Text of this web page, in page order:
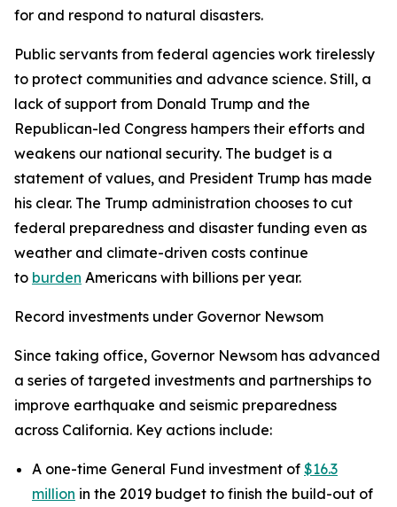
for and respond to natural disasters.
Public servants from federal agencies work tirelessly
to protect communities and advance science. Still, a
lack of support from Donald Trump and the
Republican-led Congress hampers their efforts and
weakens our national security. The budget is a
statement of values, and President Trump has made
his clear. The Trump administration chooses to cut
federal preparedness and disaster funding even as
weather and climate-driven costs continue
to burden Americans with billions per year.
Record investments under Governor Newsom
Since taking office, Governor Newsom has advanced
a series of targeted investments and partnerships to
improve earthquake and seismic preparedness
across California. Key actions include:
A one-time General Fund investment of $16.3
million in the 2019 budget to finish the build-out of